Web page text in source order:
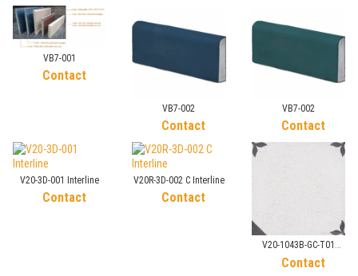
Contact
VB7-001
Contact
VB7-002
Contact
VB7-002
Contact
V20-3D-001 Interline
Contact
V20R-3D-002 C Interline
Contact
V20-1043B-GC-T01
Sandblasted Tile